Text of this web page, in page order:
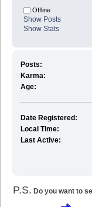
Offline
Show Posts
Show Stats
Posts:
Karma:
Age:
Date Registered:
Local Time:
Last Active:
P.S. Do you want to